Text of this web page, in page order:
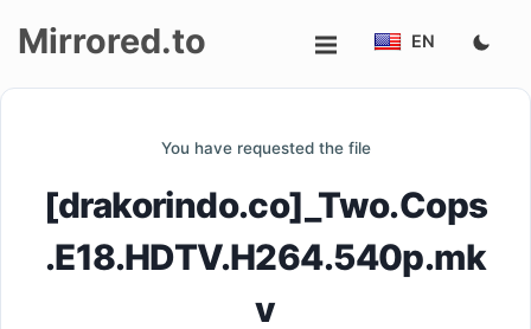
Mirrored.to EN
You have requested the file
[drakorindo.co]_Two.Cops
.E18.HDTV.H264.540p.mk
v